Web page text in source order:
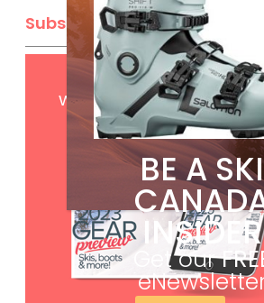
Subscribe
Get FREEdigital
with your print
BE A SKI
INSIDER
Get our